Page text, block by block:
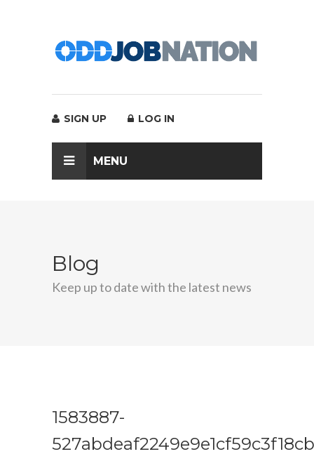
SIGN UP LOG IN
MENU
Blog
Keep up to date with the latest news
1583887-